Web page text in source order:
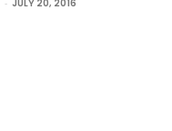
- JULY 20, 2016